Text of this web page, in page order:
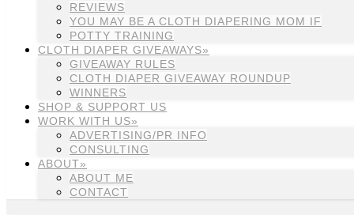
REVIEWS
YOU MAY BE A CLOTH DIAPERING MOM IF
POTTY TRAINING
CLOTH DIAPER GIVEAWAYS»
GIVEAWAY RULES
CLOTH DIAPER GIVEAWAY ROUNDUP
WINNERS
SHOP & SUPPORT US
WORK WITH US»
ADVERTISING/PR INFO
CONSULTING
ABOUT»
ABOUT ME
CONTACT